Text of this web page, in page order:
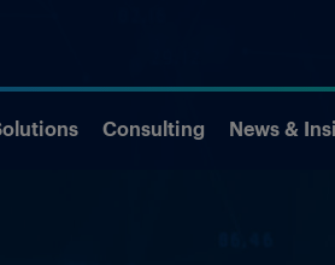
Consulting News &